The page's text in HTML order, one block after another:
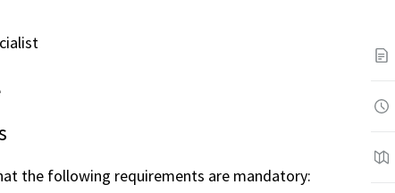
the following requirements are mandatory: